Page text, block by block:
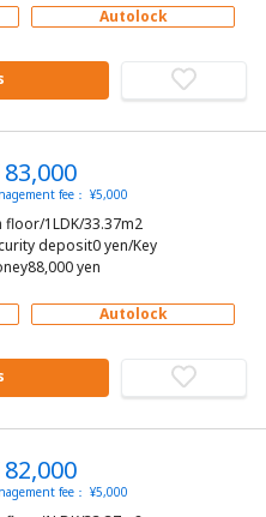
Autolock
83,000
fee： ¥5,000
floor/1LDK/33.37m2
deposit0 yen/Key
yen
Autolock
82,000
fee： ¥5,000